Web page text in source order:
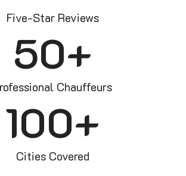
Five-Star Reviews
Chauffeurs
50+
Cities Covered
100+